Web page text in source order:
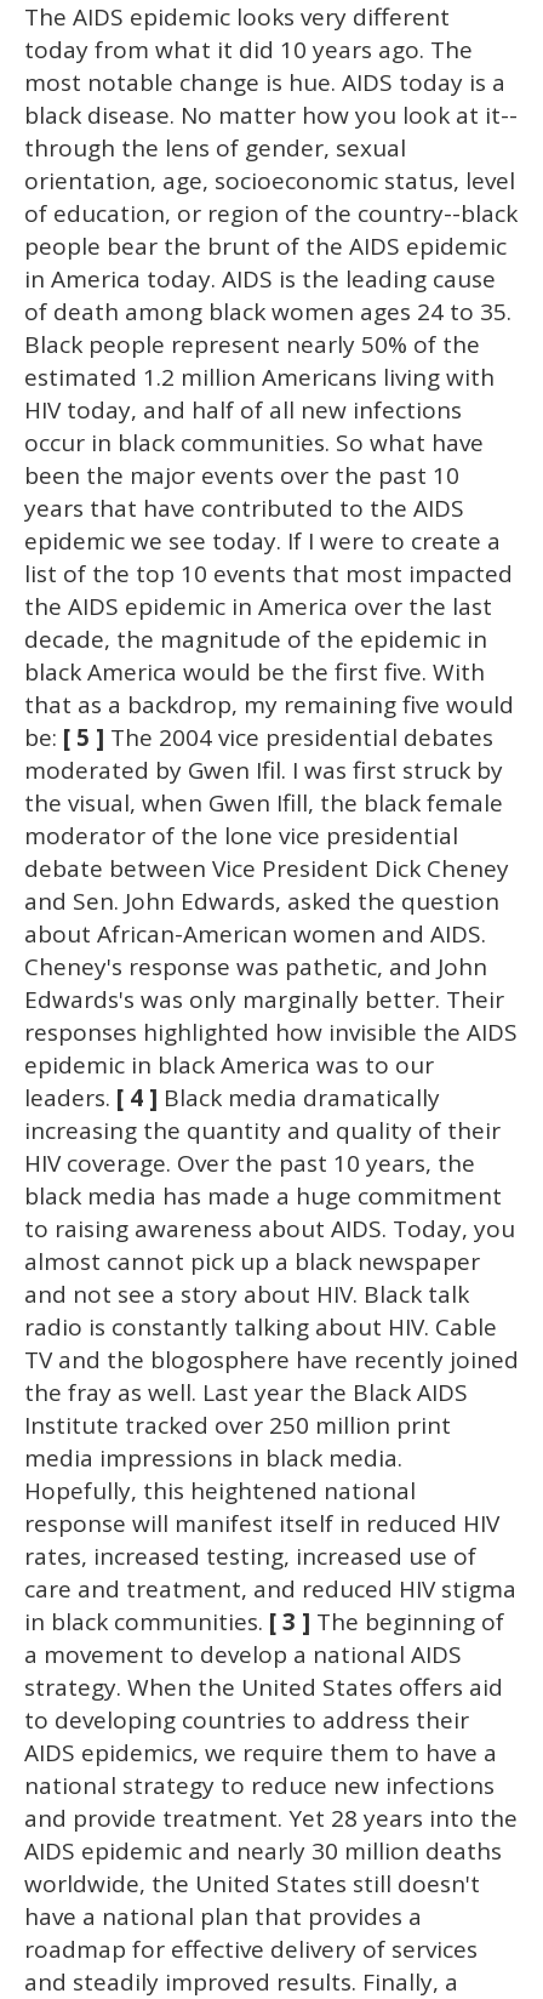
of
minute,
15
seconds
The AIDS epidemic looks very different
today from what it did 10 years ago. The
most notable change is hue. AIDS today is a
black disease. No matter how you look at it--
through the lens of gender, sexual
orientation, age, socioeconomic status, level
of education, or region of the country--black
people bear the brunt of the AIDS epidemic
in America today. AIDS is the leading cause
of death among black women ages 24 to 35.
Black people represent nearly 50% of the
estimated 1.2 million Americans living with
HIV today, and half of all new infections
occur in black communities. So what have
been the major events over the past 10
years that have contributed to the AIDS
epidemic we see today. If I were to create a
list of the top 10 events that most impacted
the AIDS epidemic in America over the last
decade, the magnitude of the epidemic in
black America would be the first five. With
that as a backdrop, my remaining five would
be: [ 5 ] The 2004 vice presidential debates
moderated by Gwen Ifil. I was first struck by
the visual, when Gwen Ifill, the black female
moderator of the lone vice presidential
debate between Vice President Dick Cheney
and Sen. John Edwards, asked the question
about African-American women and AIDS.
Cheney's response was pathetic, and John
Edwards's was only marginally better. Their
responses highlighted how invisible the AIDS
epidemic in black America was to our
leaders. [ 4 ] Black media dramatically
increasing the quantity and quality of their
HIV coverage. Over the past 10 years, the
black media has made a huge commitment
to raising awareness about AIDS. Today, you
almost cannot pick up a black newspaper
and not see a story about HIV. Black talk
radio is constantly talking about HIV. Cable
TV and the blogosphere have recently joined
the fray as well. Last year the Black AIDS
Institute tracked over 250 million print
media impressions in black media.
Hopefully, this heightened national
response will manifest itself in reduced HIV
rates, increased testing, increased use of
care and treatment, and reduced HIV stigma
in black communities. [ 3 ] The beginning of
a movement to develop a national AIDS
strategy. When the United States offers aid
to developing countries to address their
AIDS epidemics, we require them to have a
national strategy to reduce new infections
and provide treatment. Yet 28 years into the
AIDS epidemic and nearly 30 million deaths
worldwide, the United States still doesn't
have a national plan that provides a
roadmap for effective delivery of services
and steadily improved results. Finally, a